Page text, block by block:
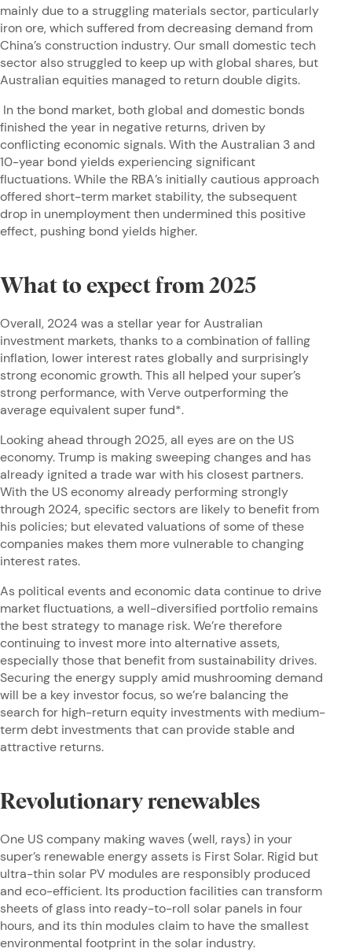
mainly due to a struggling materials sector, particularly
iron ore, which suffered from decreasing demand from
China’s construction industry. Our small domestic tech
sector also struggled to keep up with global shares, but
Australian equities managed to return double digits.
In the bond market, both global and domestic bonds
finished the year in negative returns, driven by
conflicting economic signals. With the Australian 3 and
10-year bond yields experiencing significant
fluctuations. While the RBA’s initially cautious approach
offered short-term market stability, the subsequent
drop in unemployment then undermined this positive
effect, pushing bond yields higher.
What to expect from 2025
Overall, 2024 was a stellar year for Australian
investment markets, thanks to a combination of falling
inflation, lower interest rates globally and surprisingly
strong economic growth. This all helped your super’s
strong performance, with Verve outperforming the
average equivalent super fund*.
Looking ahead through 2025, all eyes are on the US
economy. Trump is making sweeping changes and has
already ignited a trade war with his closest partners.
With the US economy already performing strongly
through 2024, specific sectors are likely to benefit from
his policies; but elevated valuations of some of these
companies makes them more vulnerable to changing
interest rates.
As political events and economic data continue to drive
market fluctuations, a well-diversified portfolio remains
the best strategy to manage risk. We’re therefore
continuing to invest more into alternative assets,
especially those that benefit from sustainability drives.
Securing the energy supply amid mushrooming demand
will be a key investor focus, so we’re balancing the
search for high-return equity investments with medium-
term debt investments that can provide stable and
attractive returns.
Revolutionary renewables
One US company making waves (well, rays) in your
super’s renewable energy assets is First Solar. Rigid but
ultra-thin solar PV modules are responsibly produced
and eco-efficient. Its production facilities can transform
sheets of glass into ready-to-roll solar panels in four
hours, and its thin modules claim to have the smallest
environmental footprint in the solar industry.